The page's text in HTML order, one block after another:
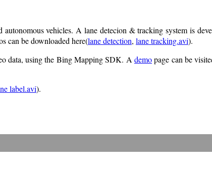
vehicles. A lane detecion & tracking system is
can be downloaded here(lane detection, lane tracking.avi).
data, using the Bing Mapping SDK. Ademopage can be
label.avi).